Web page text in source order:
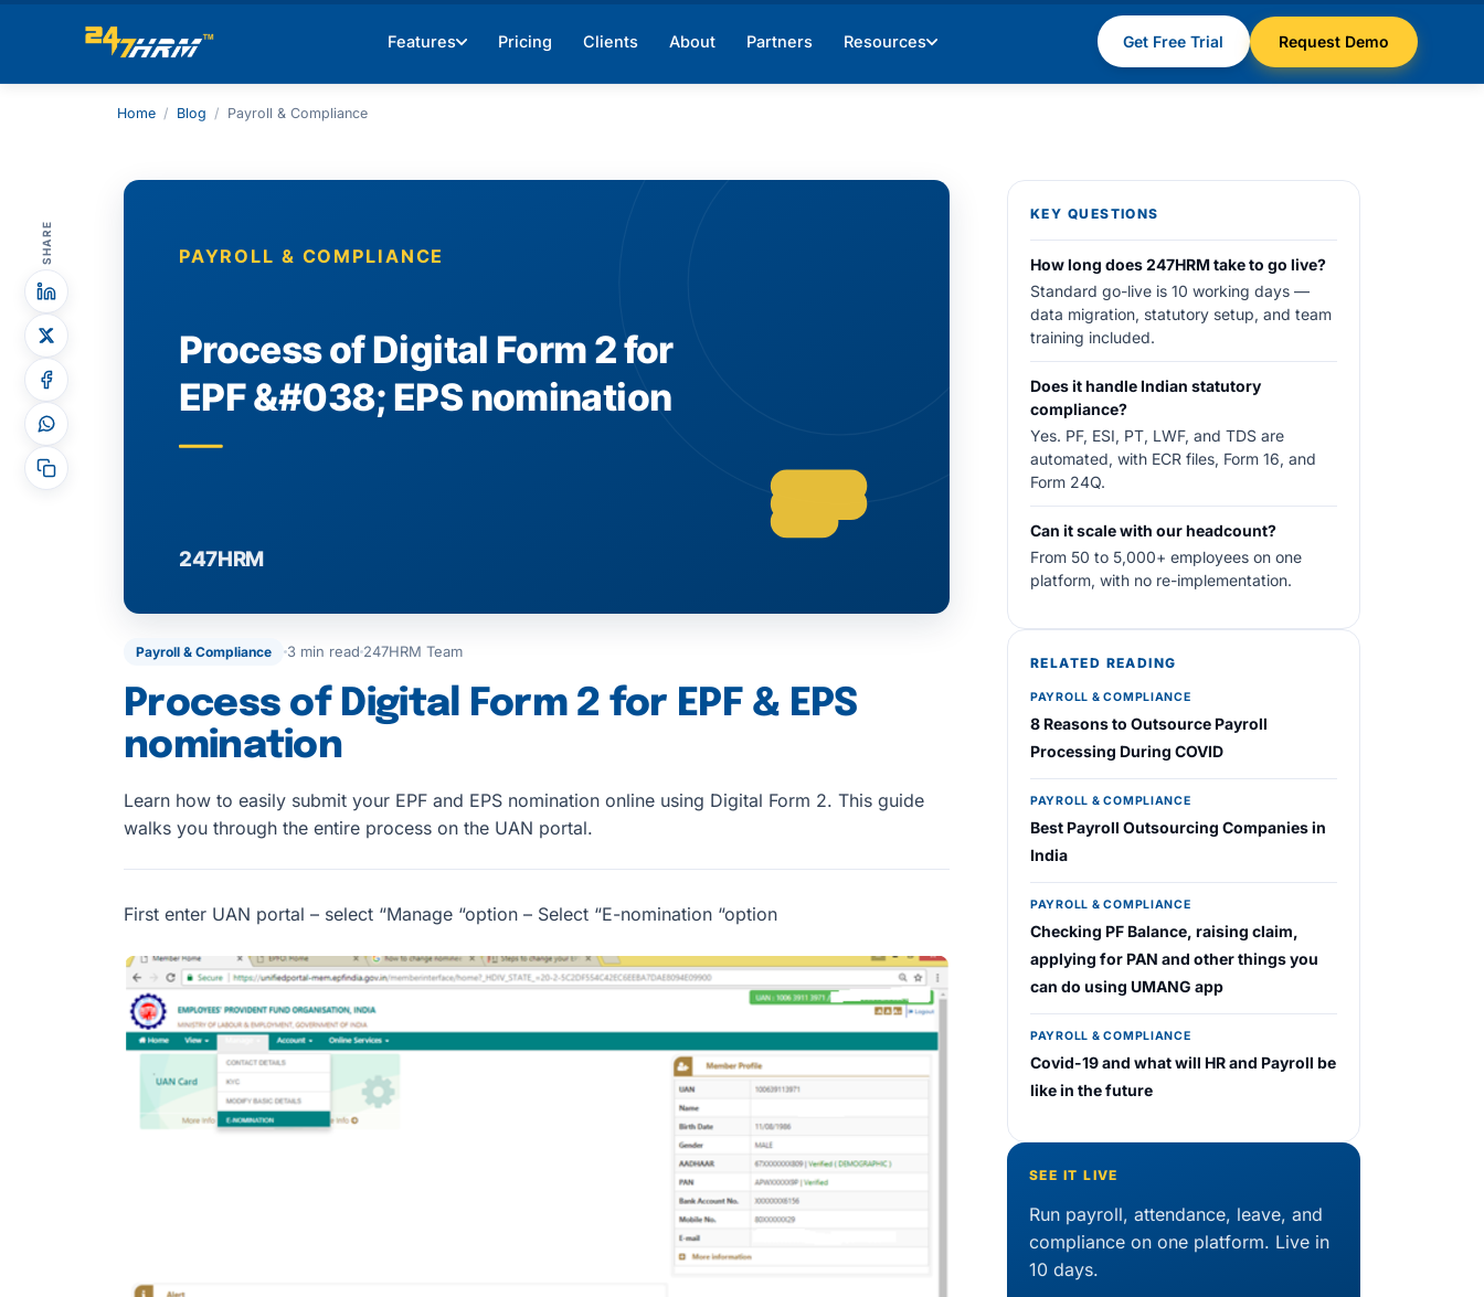
Features Pricing Clients About Partners Resources Get Free Trial Request Demo
Home / Blog / Payroll & Compliance
SHARE
Payroll & Compliance 3 min read 247HRM Team
Process of Digital Form 2 for EPF & EPS
nomination
Learn how to easily submit your EPF and EPS nomination online using Digital Form 2. This guide
walks you through the entire process on the UAN portal.
First enter UAN portal – select “Manage “option – Select “E-nomination “option
KEY QUESTIONS
How long does 247HRM take to go live?
Standard go-live is 10 working days —
data migration, statutory setup, and team
training included.
Does it handle Indian statutory
compliance?
Yes. PF, ESI, PT, LWF, and TDS are
automated, with ECR files, Form 16, and
Form 24Q.
Can it scale with our headcount?
From 50 to 5,000+ employees on one
platform, with no re-implementation.
RELATED READING
PAYROLL & COMPLIANCE
8 Reasons to Outsource Payroll
Processing During COVID
PAYROLL & COMPLIANCE
Best Payroll Outsourcing Companies in
India
PAYROLL & COMPLIANCE
Checking PF Balance, raising claim,
applying for PAN and other things you
can do using UMANG app
PAYROLL & COMPLIANCE
Covid-19 and what will HR and Payroll be
like in the future
SEE IT LIVE
Run payroll, attendance, leave, and
compliance on one platform. Live in
10 days.